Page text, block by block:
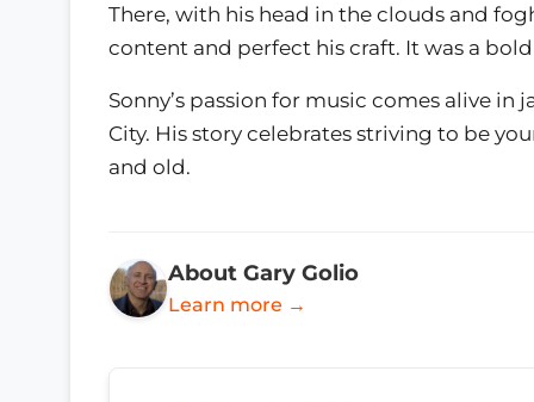
There, with his head in the clouds and
content and perfect his craft. It was a
Sonny’s passion for music comes alive
City. His story celebrates striving to be
and old.
About Gary Golio
Learn more →